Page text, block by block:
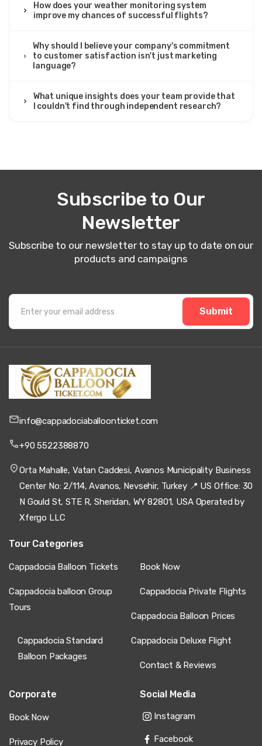
How does your weather monitoring system
improve my chances of successful flights?
Why should I believe your company's commitment
to customer satisfaction isn't just marketing
language?
What unique insights does your team provide that
I couldn't find through independent research?
Subscribe to Our
Newsletter
Subscribe to our newsletter to stay up to date on our
products and campaigns
Submit
info@cappadociaballoonticket.com
+90 5522388870
Orta Mahalle, Vatan Caddesi, Avanos Municipality Business
Center No: 2/114, Avanos, Nevsehir, Turkey 📍 US Office: 30
N Gould St, STE R, Sheridan, WY 82801, USA Operated by
Xfergo LLC
Tour Categories
Cappadocia Balloon Tickets Book Now
Cappadocia balloon Group
Tours
Cappadocia Private Flights
Cappadocia Balloon Prices
Cappadocia Standard
Balloon Packages
Cappadocia Deluxe Flight
Contact & Reviews
Corporate
Book Now
Privacy Policy
Social Media
Instagram
Facebook